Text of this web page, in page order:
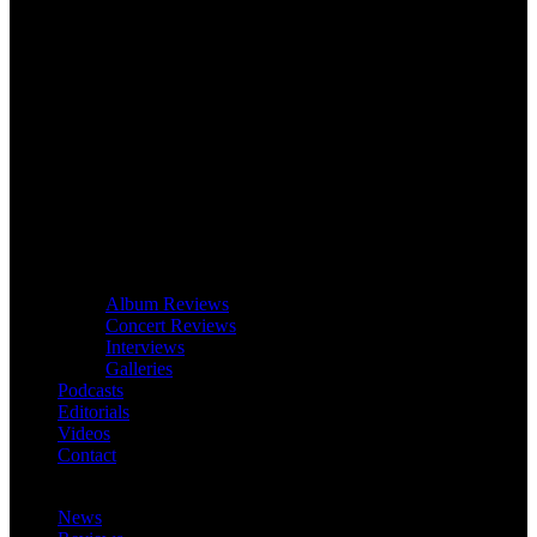
Album Reviews
Concert Reviews
Interviews
Galleries
Podcasts
Editorials
Videos
Contact
News